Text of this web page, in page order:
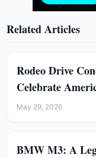
Related Articles
Rodeo Drive
Celebrate
May 29, 2026
BMW M3: A